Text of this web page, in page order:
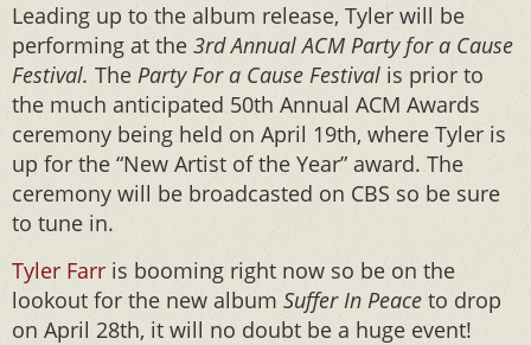
Leading up to the album release, Tyler will be
performing at the 3rdAnnual ACM Party for a Cause
Festival. The Party For a Cause Festival is prior to
the much anticipated 50th Annual ACM Awards
ceremony being held on April 19th, where Tyler is
up for the “New Artist of the Year” award. The
ceremony will be broadcasted on CBS so be sure
to tune in.
Tyler Farr is booming right now so be on the
lookout for the new album Suffer In Peace to drop
on April 28th, it will no doubt be a huge event!